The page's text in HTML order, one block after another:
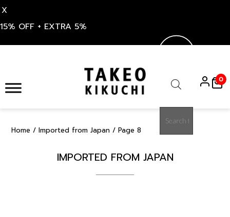
X
15% OFF + EXTRA 5%
content
search
0
Home / Imported from Japan / Page 8
IMPORTED FROM JAPAN